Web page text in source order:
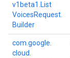
v1beta1. List
VoicesRequest.
Builder
com. google.
cloud.